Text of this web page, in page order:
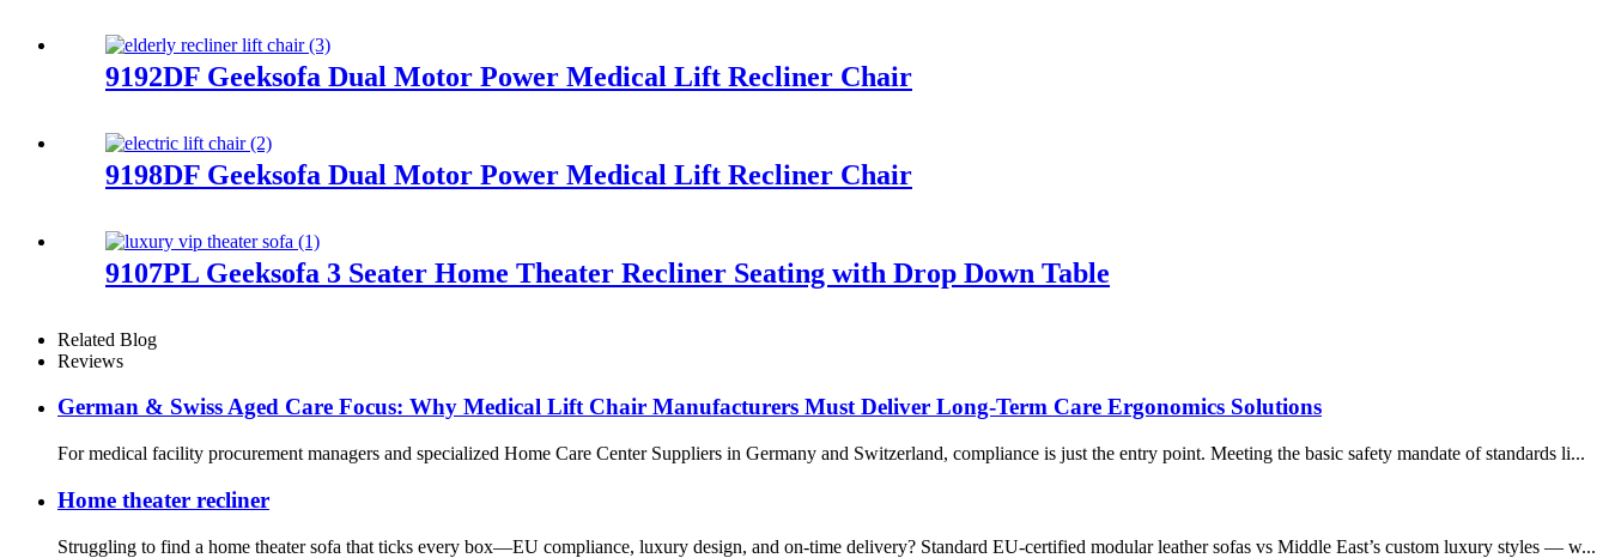
9192DF Geeksofa Dual Motor Power Medical Lift Recliner Chair
9198DF Geeksofa Dual Motor Power Medical Lift Recliner Chair
9107PL Geeksofa 3 Seater Home Theater Recliner Seating with Drop Down Table
Related Blog
Reviews
German & Swiss Aged Care Focus: Why Medical Lift Chair Manufacturers Must Deliver Long-Term Care Ergonomics Solutions
For medical facility procurement managers and specialized Home Care Center Suppliers in Germany and Switzerland, compliance is just the entry point. Meeting the basic safety mandate of standards li...
Home theater recliner
Struggling to find a home theater sofa that ticks every box—EU compliance, luxury design, and on-time delivery? Standard EU-certified modular leather sofas vs Middle East’s custom luxury styles — w...